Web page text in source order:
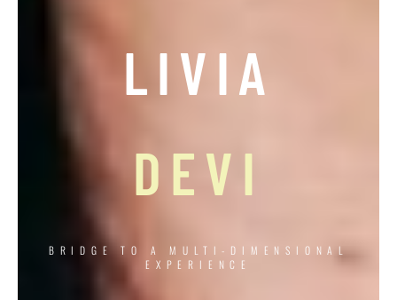
LIVIA
DEVI
BRIDGE TO A MULTI-DIMENSIONAL
EXPERIENCE